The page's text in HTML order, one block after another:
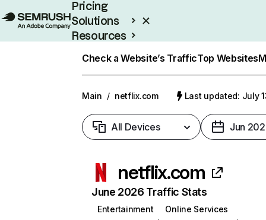
Pricing
Solutions
Resources
Check a Website’s TrafficTop Websites
Main / netflix.com Last updated: July
All Devices Jun
netflix.com
June 2026 Traffic Stats
Entertainment
Online Services